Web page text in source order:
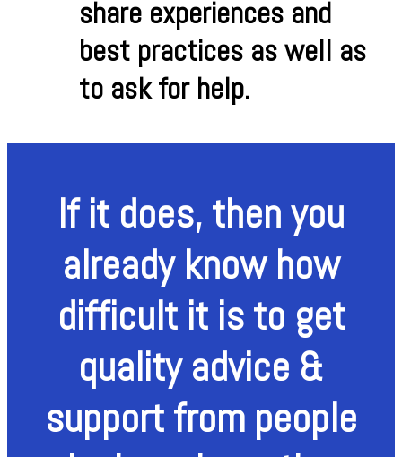
share experiences and
best practices as well as
to ask for help.
If it does, then you
already know how
difficult it is to get
quality advice &
support from people